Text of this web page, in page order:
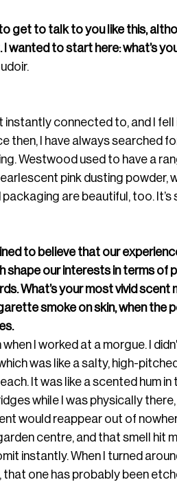
to get to talk to you like this,
wanted to start here: what’s
instantly connected to, and I
then, I have always searched
Westwood used to have a
pink dusting powder,
are beautiful, too. It’s
to believe that our
our interests in terms of
What’s your most vivid scent
smoke on skin, when the
I worked at a morgue. I
was like a salty, high-
It was like a scented hum
while I was physically there,
would reappear out of
centre, and that smell hit
instantly. When I turned
one has probably been